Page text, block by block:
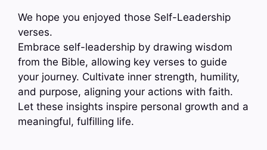
We hope you enjoyed those Self-Leadership
verses.
Embrace self-leadership by drawing wisdom
from the Bible, allowing key verses to guide
your journey. Cultivate inner strength, humility,
and purpose, aligning your actions with faith.
Let these insights inspire personal growth and a
meaningful, fulfilling life.